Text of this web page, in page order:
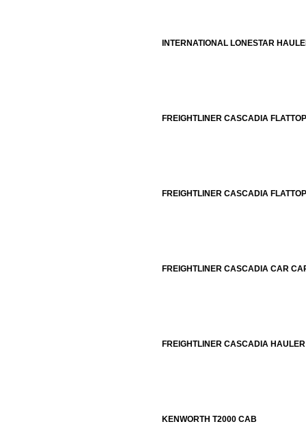
INTERNATIONAL LONESTAR
FREIGHTLINER CASCADIA FLATTOP
FREIGHTLINER CASCADIA FLATTOP
FREIGHTLINER CASCADIA CAR
FREIGHTLINER CASCADIA HAULER
KENWORTH T2000 CAB